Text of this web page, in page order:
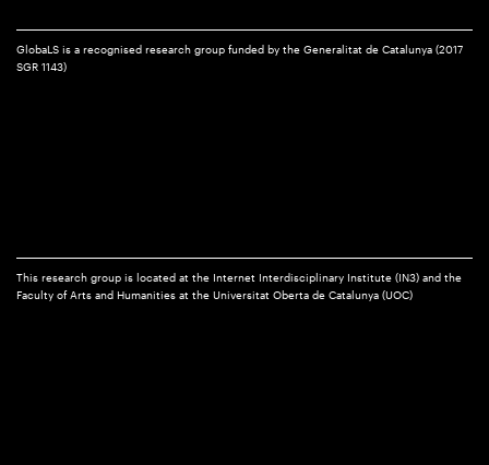
GlobaLS is a recognised research group funded by the Generalitat de Catalunya (2017
SGR 1143)
This research group is located at the Internet Interdisciplinary Institute (IN3) and the
Faculty of Arts and Humanities at the Universitat Oberta de Catalunya (UOC)